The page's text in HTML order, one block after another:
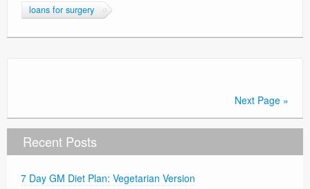
loans for surgery
Next Page »
Recent Posts
7 Day GM Diet Plan: Vegetarian Version